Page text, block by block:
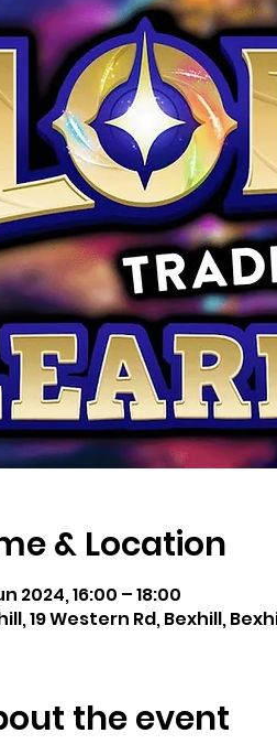
& Location
2024, 16:00 – 18:00
19 Western Rd, Bexhill,
the event